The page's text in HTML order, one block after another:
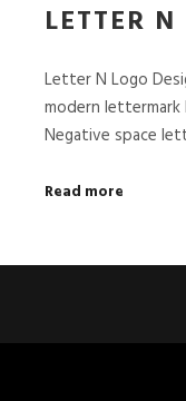
LETTER
Letter N Logo
modern
Negative space
Read more